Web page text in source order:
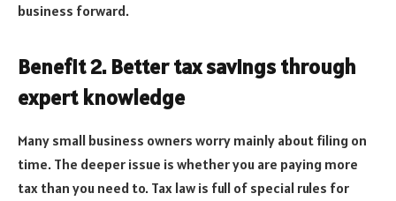
business forward.
Benefit 2. Better tax savings through
expert knowledge
Many small business owners worry mainly about filing on
time. The deeper issue is whether you are paying more
tax than you need to. Tax law is full of special rules for